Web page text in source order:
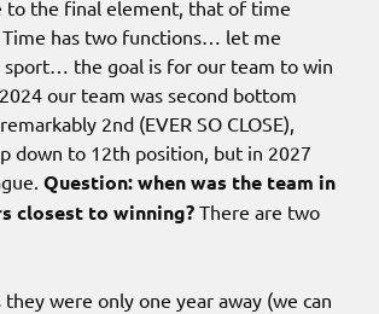
to the final element, that of time
Time has two functions… let me
the goal is for our team to win
our team was second bottom
2nd (EVER SO CLOSE),
down to 12th position, but in 2027
Question: when was the team in
closest to winning? There are two
they were only one year away (we can